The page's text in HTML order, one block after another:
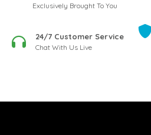
Exclusively Brought To You
24/7 Customer Service
Chat With Us Live